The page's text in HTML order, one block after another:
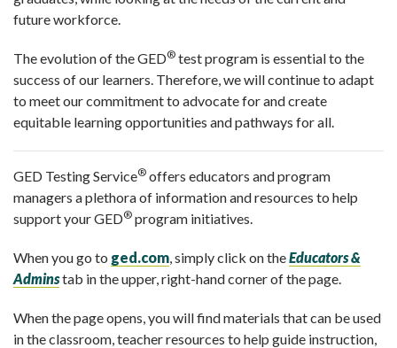
future workforce.
The evolution of the GED® test program is essential to the
success of our learners. Therefore, we will continue to adapt
to meet our commitment to advocate for and create
equitable learning opportunities and pathways for all.
GED Testing Service® offers educators and program
managers a plethora of information and resources to help
support your GED® program initiatives.
When you go to ged.com , simply click on theEducators &
Adminstab in the upper, right-hand corner of the page.
When the page opens, you will find materials that can be used
in the classroom, teacher resources to help guide instruction,